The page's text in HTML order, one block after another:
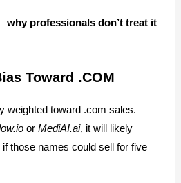
why professionals don’t treat it
Toward .COM
weighted toward .com sales.
orMediAI.ai, it will likely
those names could sell for five